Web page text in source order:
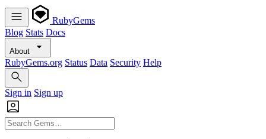
RubyGems
Blog Stats Docs
About
RubyGems.org Status Data Security Help
Sign in Sign up